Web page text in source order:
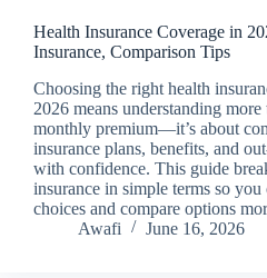
Health Insurance Coverage in
Insurance, Comparison Tips
Choosing the right health
2026 means understanding more
monthly premium—it’s about
insurance plans, benefits, and
with confidence. This guide
insurance in simple terms so you
choices and compare options
Awafi
June 16, 2026